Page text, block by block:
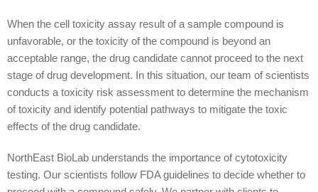
When the cell toxicity assay result of a sample compound is
unfavorable, or the toxicity of the compound is beyond an
acceptable range, the drug candidate cannot proceed to the next
stage of drug development. In this situation, our team of scientists
conducts a toxicity risk assessment to determine the mechanism
of toxicity and identify potential pathways to mitigate the toxic
effects of the drug candidate.
NorthEast BioLab understands the importance of cytotoxicity
testing. Our scientists follow FDA guidelines to decide whether to